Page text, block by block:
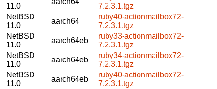
11.0
7.2.3.1.tgz
NetBSD
11.0
aarch64
ruby40-actionmailbox72-
7.2.3.1.tgz
NetBSD
11.0
aarch64eb
ruby33-actionmailbox72-
7.2.3.1.tgz
NetBSD
11.0
aarch64eb
ruby34-actionmailbox72-
7.2.3.1.tgz
NetBSD
11.0
aarch64eb
ruby40-actionmailbox72-
7.2.3.1.tgz